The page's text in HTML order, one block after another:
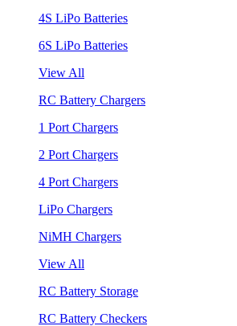
4S LiPo Batteries
6S LiPo Batteries
View All
RC Battery Chargers
1 Port Chargers
2 Port Chargers
4 Port Chargers
LiPo Chargers
NiMH Chargers
View All
RC Battery Storage
RC Battery Checkers